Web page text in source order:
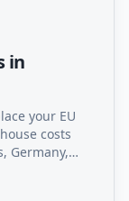
in
your EU
costs
Germany,